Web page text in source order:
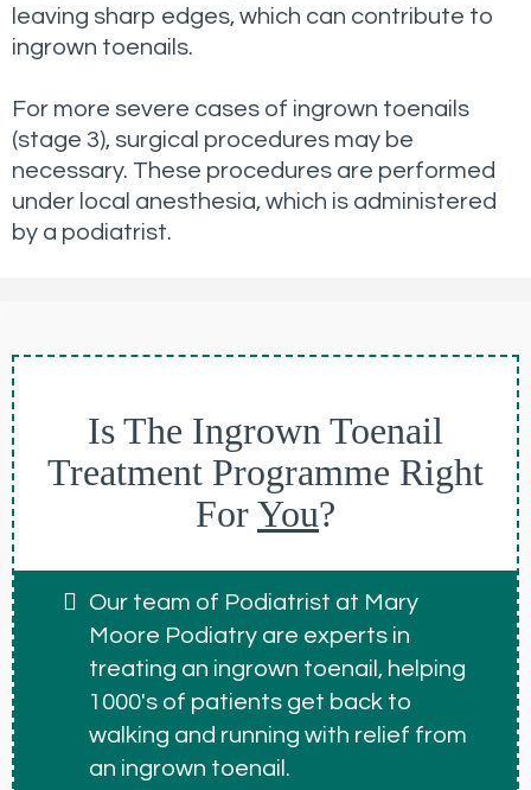
leaving sharp edges, which can contribute to
ingrown toenails.
For more severe cases of ingrown toenails
(stage 3), surgical procedures may be
necessary. These procedures are performed
under local anesthesia, which is administered
by a podiatrist.
Is The Ingrown Toenail
Treatment Programme Right
ForYou?
Our team of Podiatrist at Mary
Moore Podiatry are experts in
treating an ingrown toenail, helping
1000's of patients get back to
walking and running with relief from
an ingrown toenail.